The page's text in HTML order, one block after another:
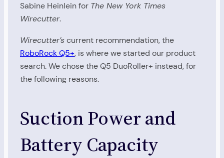
Sabine Heinlein for The New York Times
Wirecutter.
Wirecutter’scurrent recommendation, the
RoboRock Q5+, is where we started our product
search. We chose the Q5 DuoRoller+ instead, for
the following reasons.
Suction Power and
Battery Capacity